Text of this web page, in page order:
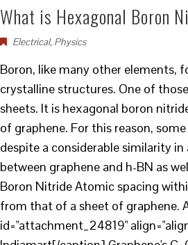
What is Hexagonal Boron
Electrical, Physics
Boron, like many other elements,
crystalline structures. One of
sheets. It is hexagonal boron
of graphene. For this reason,
despite a considerable similarity
between graphene and h-BN as
Boron Nitride Atomic spacing
from that of a sheet of graphene.
id="attachment_24819"